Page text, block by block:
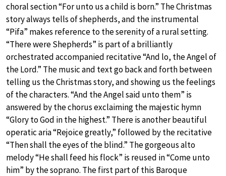
choral section “For unto us a child is born.” The Christmas
story always tells of shepherds, and the instrumental
“Pifa” makes reference to the serenity of a rural setting.
“There were Shepherds” is part of a brilliantly
orchestrated accompanied recitative “And lo, the Angel of
the Lord.” The music and text go back and forth between
telling us the Christmas story, and showing us the feelings
of the characters. “And the Angel said unto them” is
answered by the chorus exclaiming the majestic hymn
“Glory to God in the highest.” There is another beautiful
operatic aria “Rejoice greatly,” followed by the recitative
“Then shall the eyes of the blind.” The gorgeous alto
melody “He shall feed his flock” is reused in “Come unto
him” by the soprano. The first part of this Baroque